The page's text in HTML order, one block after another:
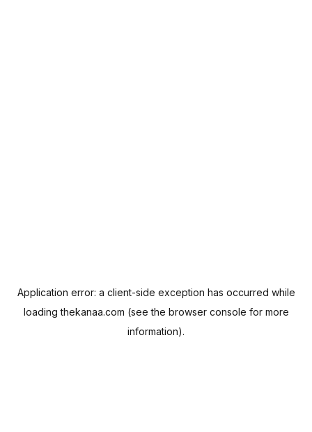
Application error: a client-side exception has occurred while
loadingthekanaa.com (see the browser console for more
information).